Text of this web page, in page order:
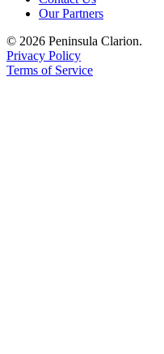
Our Partners
© 2026 Peninsula Clarion.
Privacy Policy
Terms of Service